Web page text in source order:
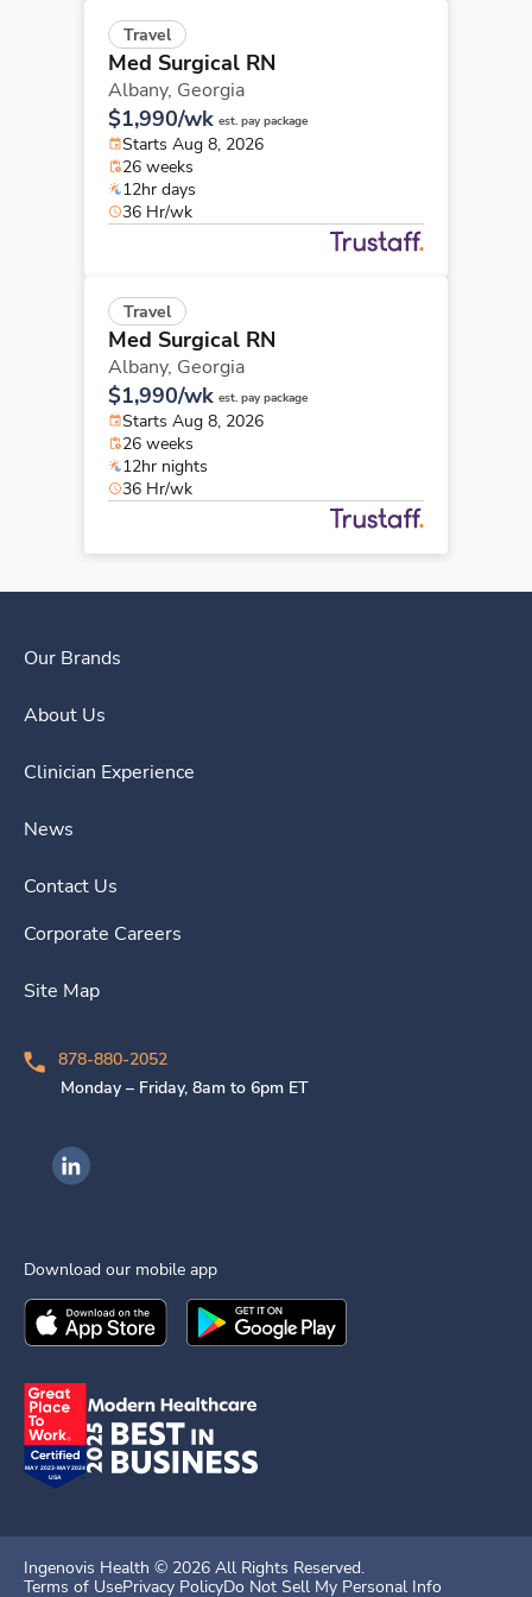
Travel
Med Surgical RN
Albany, Georgia
$1,990/wk est. pay package
Starts Aug 8, 2026
26 weeks
12hr days
36 Hr/wk
Travel
Med Surgical RN
Albany, Georgia
$1,990/wk est. pay package
Starts Aug 8, 2026
26 weeks
12hr nights
36 Hr/wk
Our Brands
About Us
Clinician Experience
News
Contact Us
Corporate Careers
Site Map
878-880-2052
Monday – Friday, 8am to 6pm ET
Ingenovis Health on LinkedIn
Download our mobile app
Download theIngenovis HealthMobile App on the
Download theIngenovis Health
Ingenovis Health © 2026 All Rights Reserved.
Terms of UsePrivacy PolicyDo Not Sell My Personal Info